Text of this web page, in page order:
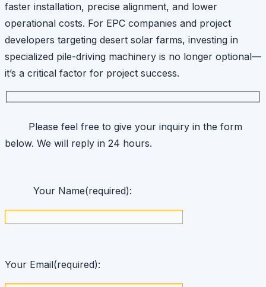
faster installation, precise alignment, and lower
operational costs. For EPC companies and project
developers targeting desert solar farms, investing in
specialized pile-driving machinery is no longer optional—
it’s a critical factor for project success.
Please feel free to give your inquiry in the form
below. We will reply in 24 hours.
Your Name(required):
Your Email(required):